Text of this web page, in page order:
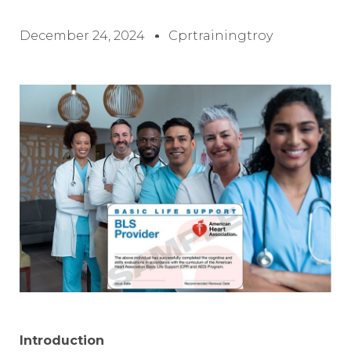
December 24, 2024 Cprtrainingtroy
Introduction